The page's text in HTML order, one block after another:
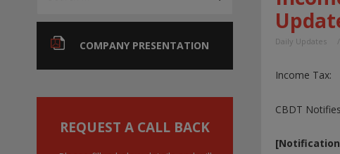
a
COMPANY PRESENTATION
REQUEST A CALL BACK
Daily Updates
Income Tax:
CBDT
[Notification